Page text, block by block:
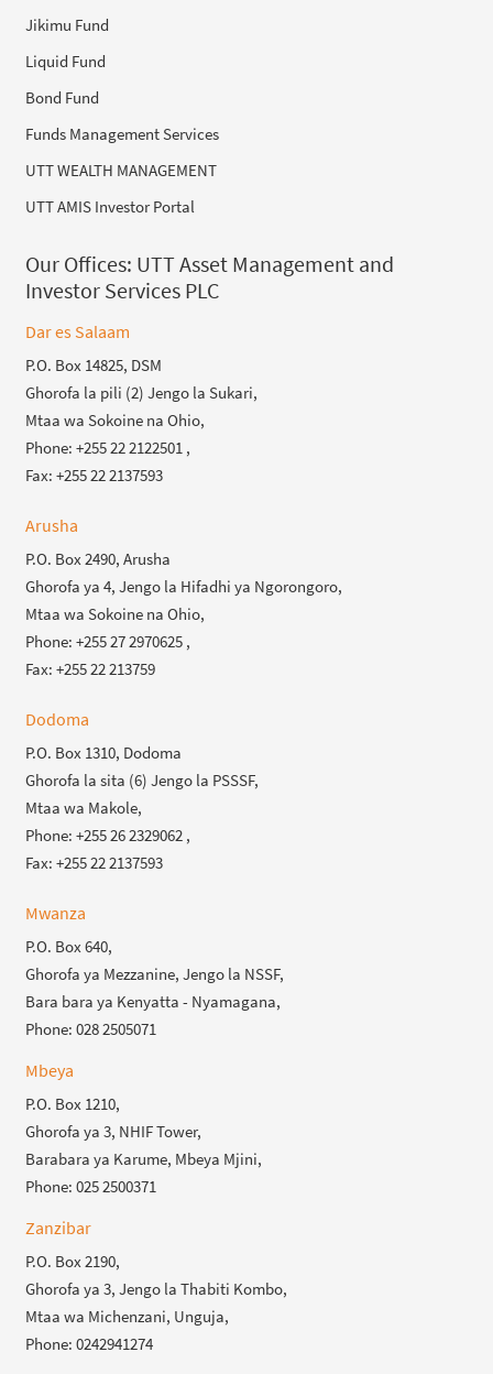
Jikimu Fund
Liquid Fund
Bond Fund
Funds Management Services
UTT WEALTH MANAGEMENT
UTT AMIS Investor Portal
Our Offices: UTT Asset Management and
Investor Services PLC
Dar es Salaam
P.O. Box 14825, DSM
Ghorofa la pili (2) Jengo la Sukari,
Mtaa wa Sokoine na Ohio,
Phone: +255 22 2122501 ,
Fax: +255 22 2137593
Arusha
P.O. Box 2490, Arusha
Ghorofa ya 4, Jengo la Hifadhi ya Ngorongoro,
Mtaa wa Sokoine na Ohio,
Phone: +255 27 2970625 ,
Fax: +255 22 213759
Dodoma
P.O. Box 1310, Dodoma
Ghorofa la sita (6) Jengo la PSSSF,
Mtaa wa Makole,
Phone: +255 26 2329062 ,
Fax: +255 22 2137593
Mwanza
P.O. Box 640,
Ghorofa ya Mezzanine, Jengo la NSSF,
Bara bara ya Kenyatta - Nyamagana,
Phone: 028 2505071
Mbeya
P.O. Box 1210,
Ghorofa ya 3, NHIF Tower,
Barabara ya Karume, Mbeya Mjini,
Phone: 025 2500371
Zanzibar
P.O. Box 2190,
Ghorofa ya 3, Jengo la Thabiti Kombo,
Mtaa wa Michenzani, Unguja,
Phone: 0242941274